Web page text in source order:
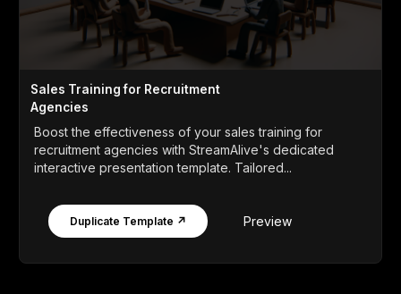
Sales Training for Recruitment
Agencies
Boost the effectiveness of your sales training for
recruitment agencies with StreamAlive's dedicated
interactive presentation template. Tailored...
Duplicate Template ↗ Preview